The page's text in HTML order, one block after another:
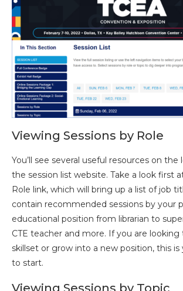
Viewing Sessions by Role
You’ll see several useful resources on
the session list website. Take a look first
Role link, which will bring up a list of job
contain recommended sessions by your
educational position from librarian to
CTE teacher and more. If you are
skillset or grow into a new position, this is
to start.